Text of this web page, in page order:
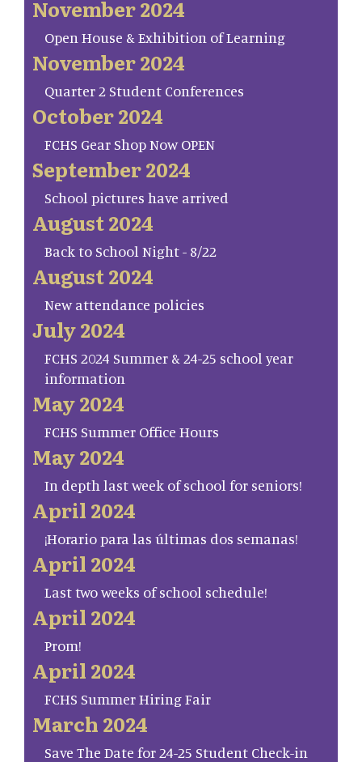
November 2024
Open House & Exhibition of Learning
November 2024
Quarter 2 Student Conferences
October 2024
FCHS Gear Shop Now OPEN
September 2024
School pictures have arrived
August 2024
Back to School Night - 8/22
August 2024
New attendance policies
July 2024
FCHS 2024 Summer & 24-25 school year
information
May 2024
FCHS Summer Office Hours
May 2024
In depth last week of school for seniors!
April 2024
¡Horario para las últimas dos semanas!
April 2024
Last two weeks of school schedule!
April 2024
Prom!
April 2024
FCHS Summer Hiring Fair
March 2024
Save The Date for 24-25 Student Check-in